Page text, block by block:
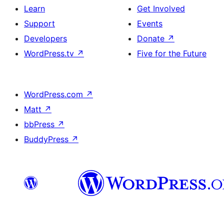
Learn
Support
Developers
WordPress.tv ↗
Get Involved
Events
Donate ↗
Five for the Future
WordPress.com ↗
Matt ↗
bbPress ↗
BuddyPress ↗